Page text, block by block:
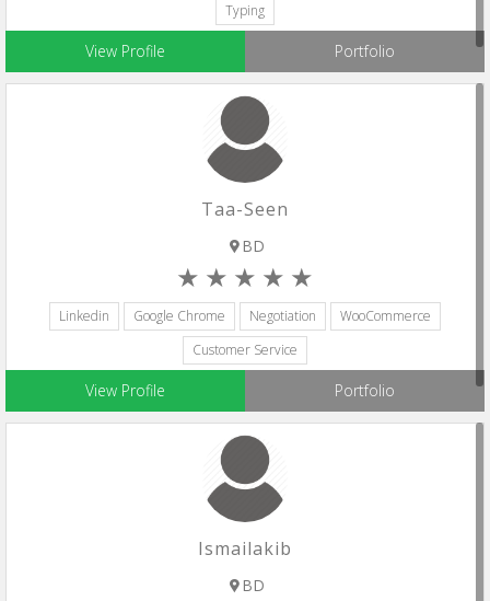
Typing
View Profile Portfolio
Taa-Seen
BD
Linkedin Google Chrome Negotiation
WooCommerce
Customer Service
View Profile Portfolio
Ismailakib
BD